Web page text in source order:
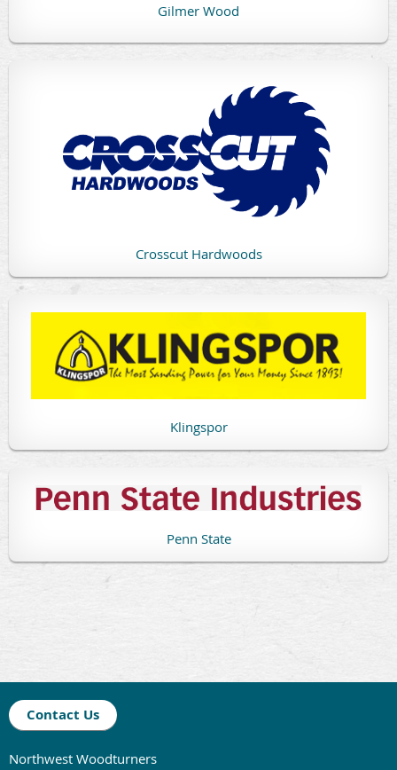
Gilmer Wood
Crosscut Hardwoods
Klingspor
Penn State
Contact Us
Northwest Woodturners